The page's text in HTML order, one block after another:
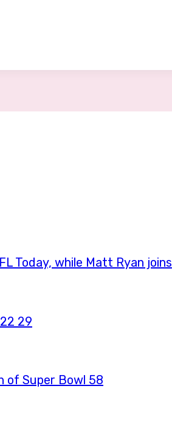
Today, while Matt Ryan joins
of Super Bowl 58